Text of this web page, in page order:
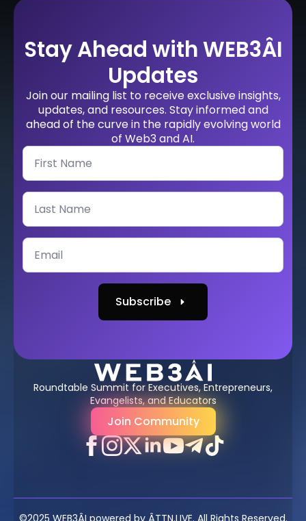
Stay Ahead with WEB3ÂI
Updates
Join our mailing list to receive exclusive insights,
updates, and resources. Stay informed and
ahead of the curve in the rapidly evolving world
of Web3 and AI.
Subscribe
Roundtable Summit for Executives, Entrepreneurs,
Evangelists, and Educators
Join Community
©2025 WEB3ÂI powered by ÂTTN.LIVE. All Rights Reserved.